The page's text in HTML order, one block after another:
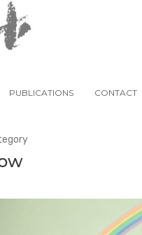
PUBLICATIONS CONTACT